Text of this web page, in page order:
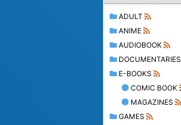
ADULT
ANIME
AUDIOBOOK
DOCUMENTARIES
E-BOOKS
COMIC BOOK
MAGAZINES
GAMES